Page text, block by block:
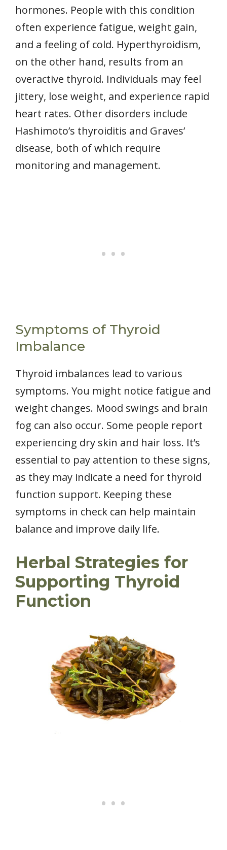
hormones. People with this condition
often experience fatigue, weight gain,
and a feeling of cold. Hyperthyroidism,
on the other hand, results from an
overactive thyroid. Individuals may feel
jittery, lose weight, and experience rapid
heart rates. Other disorders include
Hashimoto’s thyroiditis and Graves’
disease, both of which require
monitoring and management.
Symptoms of Thyroid
Imbalance
Thyroid imbalances lead to various
symptoms. You might notice fatigue and
weight changes. Mood swings and brain
fog can also occur. Some people report
experiencing dry skin and hair loss. It’s
essential to pay attention to these signs,
as they may indicate a need for thyroid
function support. Keeping these
symptoms in check can help maintain
balance and improve daily life.
Herbal Strategies for
Supporting Thyroid
Function